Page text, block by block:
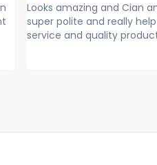
Looks amazing and Cian and
super polite and really
service and quality product